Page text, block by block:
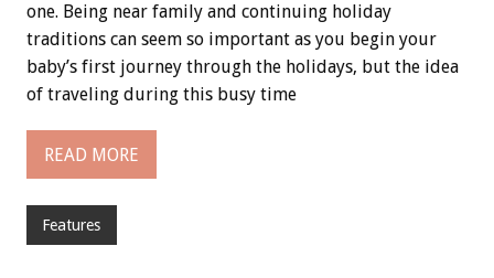
one. Being near family and continuing holiday
traditions can seem so important as you begin your
baby’s first journey through the holidays, but the idea
of traveling during this busy time
READ MORE
Features